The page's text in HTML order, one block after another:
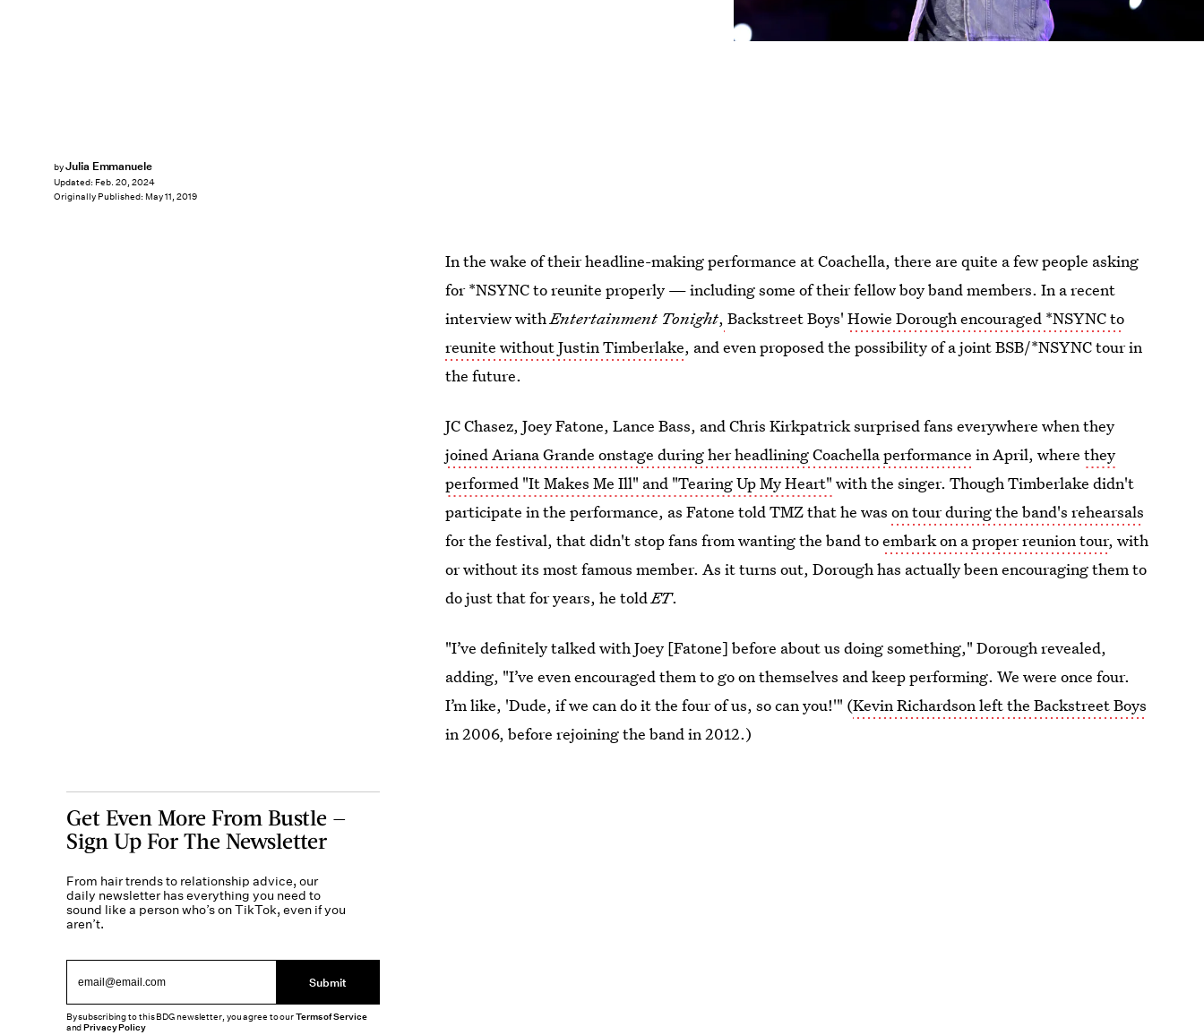
byJulia Emmanuele
Updated: Feb. 20, 2024
Originally Published: May 11, 2019
In the wake of their headline-making performance at Coachella, there are quite a few people asking
for *NSYNC to reunite properly — including some of their fellow boy band members. In a recent
interview withEntertainment Tonight, Backstreet Boys'Howie Dorough encouraged *NSYNC to
reunite without Justin Timberlake, and even proposed the possibility of a joint BSB/*NSYNC tour in
the future.
JC Chasez, Joey Fatone, Lance Bass, and Chris Kirkpatrick surprised fans everywhere when they
joined Ariana Grande onstage during her headlining Coachella performance in April, wherethey
performed "It Makes Me Ill" and "Tearing Up My Heart" with the singer. Though Timberlake didn't
participate in the performance, as Fatone told TMZ that he wason tour during the band's rehearsals
for the festival, that didn't stop fans from wanting the band toembark on a proper reunion tour, with
or without its most famous member. As it turns out, Dorough has actually been encouraging them to
do just that for years, he toldET.
"I’ve definitely talked with Joey [Fatone] before about us doing something," Dorough revealed,
adding, "I’ve even encouraged them to go on themselves and keep performing. We were once four.
I’m like, 'Dude, if we can do it the four of us, so can you!'" (Kevin Richardson left the Backstreet Boys
in 2006, before rejoining the band in 2012.)
Get Even More From Bustle —
Sign Up For The Newsletter
From hair trends to relationship advice, our
daily newsletter has everything you need to
sound like a person who’s on TikTok, even if you
aren’t.
Submit
By subscribing to this BDG newsletter, you agree to ourTerms of Service
andPrivacy Policy